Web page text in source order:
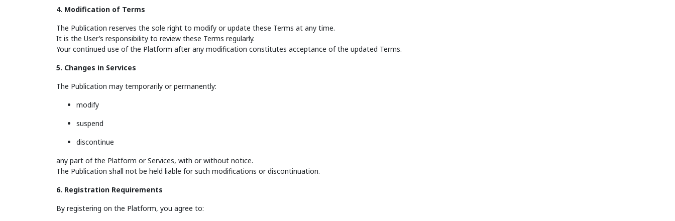
4. Modification of Terms
The Publication reserves the sole right to modify or update these Terms at any time.
It is the User’s responsibility to review these Terms regularly.
Your continued use of the Platform after any modification constitutes acceptance of the updated Terms.
5. Changes in Services
The Publication may temporarily or permanently:
modify
suspend
discontinue
any part of the Platform or Services, with or without notice.
The Publication shall not be held liable for such modifications or discontinuation.
6. Registration Requirements
By registering on the Platform, you agree to: